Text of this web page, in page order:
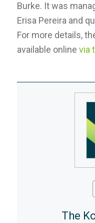
Burke. It was
Erisa Pereira and
For more details,
available online via
The